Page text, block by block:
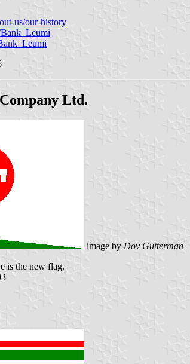
us/our-history
Ltd.
image by Dov Gutterman
is the new flag.